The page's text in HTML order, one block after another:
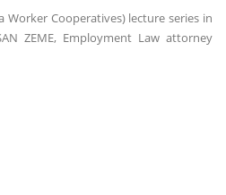
Worker Cooperatives) lecture series in
ZEME, Employment Law attorney